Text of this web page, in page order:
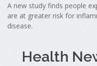
A new study finds people
are at greater risk for
disease.
Health